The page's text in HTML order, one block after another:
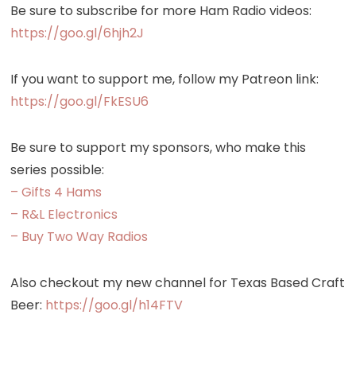
Be sure to subscribe for more Ham Radio videos:
https://goo.gl/6hjh2J
If you want to support me, follow my Patreon link:
https://goo.gl/FkESU6
Be sure to support my sponsors, who make this
series possible:
– Gifts 4 Hams
– R&L Electronics
– Buy Two Way Radios
Also checkout my new channel for Texas Based Craft
Beer: https://goo.gl/h14FTV